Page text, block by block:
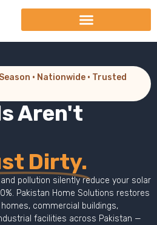
· Nationwide · Trusted
Aren't
Dirty.
pollution silently reduce your solar
Pakistan Home Solutions restores
commercial buildings,
facilities across Pakistan —